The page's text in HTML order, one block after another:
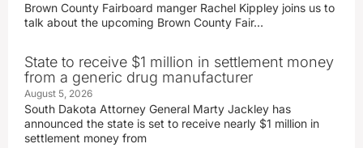
Brown County Fairboard manger Rachel Kippley joins us to
talk about the upcoming Brown County Fair…
State to receive $1 million in settlement money
from a generic drug manufacturer
August 5, 2026
South Dakota Attorney General Marty Jackley has
announced the state is set to receive nearly $1 million in
settlement money from